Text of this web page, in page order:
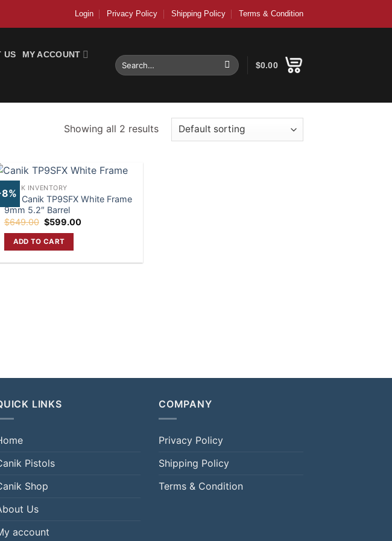
Login Privacy Policy Shipping Policy Terms & Condition
US MY ACCOUNT
Search
for:
$0.00
Showing all 2 results
CANIK INVENTORY
Buy Canik TP9SFX White Frame
9mm 5.2″ Barrel
$649.00 Original
price
was:
$649.00.
$599.00Current
ADD TO CART
LINKS
Pistols
Shop
Us
account
COMPANY
Privacy Policy
Shipping Policy
Terms & Condition